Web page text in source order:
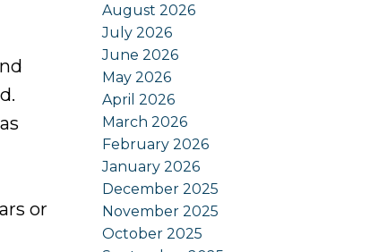
or
August 2026
July 2026
June 2026
May 2026
April 2026
March 2026
February 2026
January 2026
December 2025
November 2025
October 2025